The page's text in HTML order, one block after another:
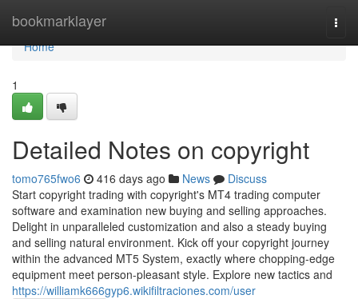
bookmarklayer
Home
Home
1
Detailed Notes on copyright
tomo765fwo6 416 days ago News
Discuss
Start copyright trading with copyright's MT4 trading computer
software and examination new buying and selling approaches.
Delight in unparalleled customization and also a steady buying
and selling natural environment. Kick off your copyright journey
within the advanced MT5 System, exactly where chopping-edge
equipment meet person-pleasant style. Explore new tactics and
https://williamk666gyp6.wikifiltraciones.com/user